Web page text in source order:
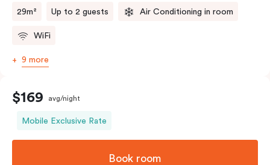
29m² Up to 2 guests Air Conditioning in room
WiFi
9 more
$169 avg/night
Mobile Exclusive Rate
Book room